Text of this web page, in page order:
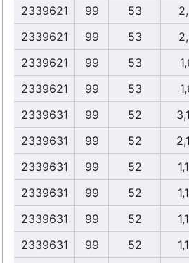
2339621
99 53
2339621
99 53
2339621
99 53
2339621
99 53
2339631
99 52
2339631
99 52
2339631
99 52
2339631
99 52
2339631
99 52
2339631
99 52